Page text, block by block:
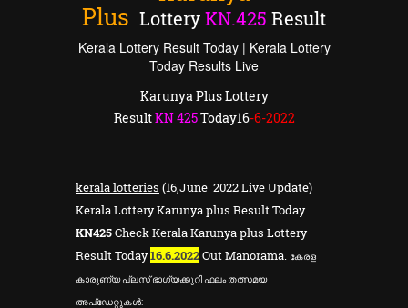
Plus LotteryKN.425 Result
Kerala Lottery Result Today | Kerala Lottery
Today Results Live
Karunya Plus Lottery
ResultKN425Today16-6-2022
kerala lotteries (16,June 2022 Live Update)
Kerala Lottery Karunya plus Result Today
KN425Check Kerala Karunya plus Lottery
Result Today16.6.2022Out Manorama. കേരള
കാരുണ്യ പ്ലസ് ഭാഗ്യക്കുറി ഫലം തത്സമയ
അപ്ഡേറ്റുകൾ: